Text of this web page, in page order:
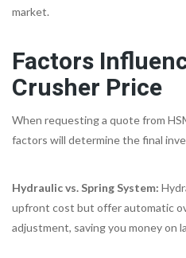
market.
Factors
Crusher Price
When requesting a quote from
factors will determine the final
Hydraulic vs. Spring System:
upfront cost but offer automatic
adjustment, saving you money on